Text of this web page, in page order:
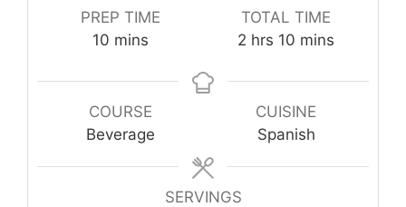
PREP TIME
10minutes
mins
TOTAL TIME
2 hours
hrs 10 minutes
mins
COURSE
Beverage
CUISINE
Spanish
SERVINGS